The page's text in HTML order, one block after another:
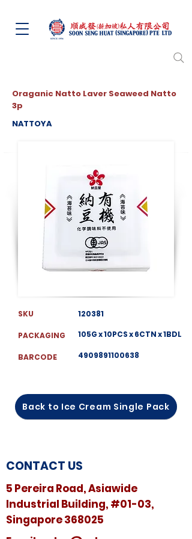
Oraganic Natto Laver Seaweed Natto
3p
NATTOYA
SKU
PACKAGING
BARCODE
120381
105G x 10PCS x 6CTN x 1BDL
4909891100638
Back to Ice Cream Single Pack
CONTACT US
5 Pereira Road, Asiawide
Industrial Building, #01-03,
Singapore 368025